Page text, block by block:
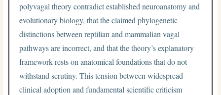
polyvagal theory contradict established neuroanatomy and
evolutionary biology, that the claimed phylogenetic
distinctions between reptilian and mammalian vagal
pathways are incorrect, and that the theory’s explanatory
framework rests on anatomical foundations that do not
withstand scrutiny. This tension between widespread
clinical adoption and fundamental scientific criticism